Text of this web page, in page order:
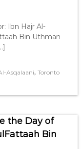
Ibn Hajr Al-
Bin Uthman
Asqalaani, Toronto
the Day of
Bin